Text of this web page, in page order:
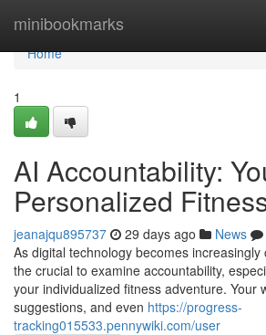
minibookmarks
Home
Home
1
AI Accountability:
Personalized
jeanajqu895737 29 days ago News
As digital technology becomes
the crucial to examine accountability,
your individualized fitness adventure. Your
suggestions, and even https://progress-
tracking015533.pennywiki.com/user